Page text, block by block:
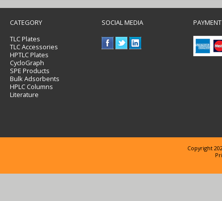
CATEGORY
TLC Plates
TLC Accessories
HPTLC Plates
CycloGraph
SPE Products
Bulk Adsorbents
HPLC Columns
Literature
SOCIAL MEDIA
Copyright